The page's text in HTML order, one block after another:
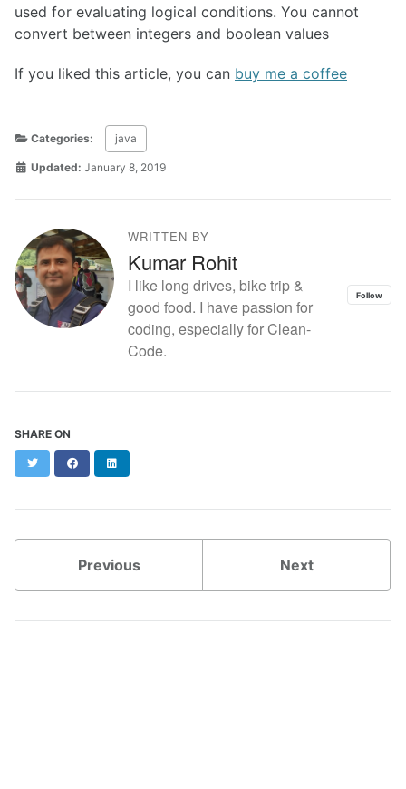
used for evaluating logical conditions. You cannot
convert between integers and boolean values
If you liked this article, you can buy me a coffee
Categories: java
Updated: January 8, 2019
WRITTEN BY
Kumar Rohit
I like long drives, bike trip &
good food. I have passion for
coding, especially for Clean-
Code.
Follow
SHARE ON
Twitter Facebook
Previous Next